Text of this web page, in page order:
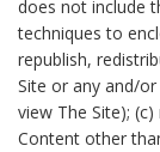
does not include
techniques to
republish,
Site or any and/
view The Site);
Content other